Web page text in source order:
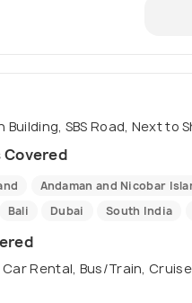
Building, SBS Road, Next to
Andaman and Nicobar
Bali Dubai South India
Rental, Bus/Train,